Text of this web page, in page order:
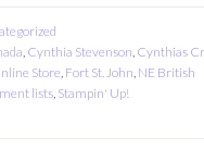
, Cynthia Stevenson, Cynthias
Store, Fort St. John, NE British
lists, Stampin' Up!